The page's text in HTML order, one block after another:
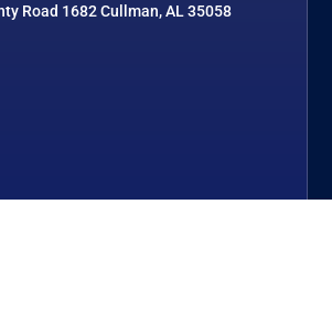
Road 1682 Cullman, AL 35058